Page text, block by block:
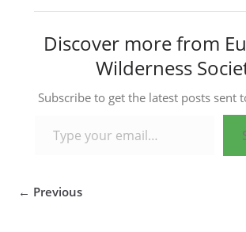
Discover more from
Wilderness
Subscribe to get the latest posts sent
← Previous